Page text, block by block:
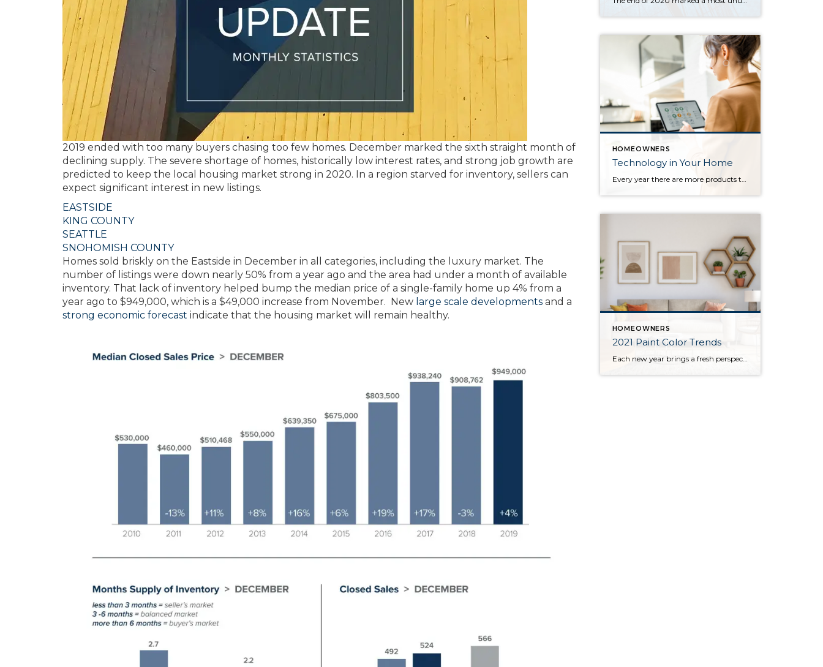
2019 ended with too many buyers chasing too few homes. December marked the sixth straight month of
declining supply. The severe shortage of homes, historically low interest rates, and strong job growth are
predicted to keep the local housing market strong in 2020. In a region starved for inventory, sellers can
expect significant interest in new listings.
EASTSIDE
KING COUNTY
SEATTLE
SNOHOMISH COUNTY
Homes sold briskly on the Eastside in December in all categories, including the luxury market. The
number of listings were down nearly 50% from a year ago and the area had under a month of available
inventory. That lack of inventory helped bump the median price of a single-family home up 4% from a
year ago to $949,000, which is a $49,000 increase from November. New large scale developments and a
strong economic forecast indicate that the housing market will remain healthy.
HOMEOWNERS
Technology in Your Home
Every year there are more products that come out to automate your home. There are many reasons to add technology and to automate your home including safety, security, efficiency and convenience. Here are some reasons and products that are must have for your home. For Safety There are many products that will help keep […]
HOMEOWNERS
2021 Paint Color Trends
Each new year brings a fresh perspective on the latest design trends, home décor, and popular colors for homeowners to incorporate in their homes. This year has greatly impacted the way we depend on the places we live. This shift in responsibilities has changed homeowners’ needs, which are reflected in the upcoming year’s most […]